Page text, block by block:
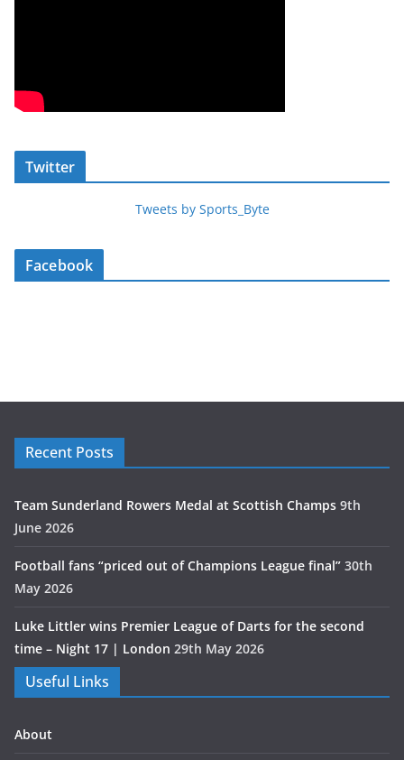
Twitter
Tweets by Sports_Byte
Facebook
Recent Posts
Team Sunderland Rowers Medal at Scottish Champs 9th
June 2026
Football fans “priced out of Champions League final” 30th
May 2026
Luke Littler wins Premier League of Darts for the second
time – Night 17 | London 29th May 2026
Useful Links
About